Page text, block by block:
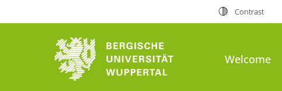
Contrast
Welcome